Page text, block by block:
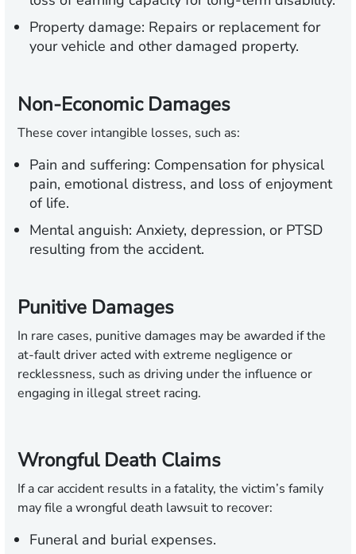
Property damage: Repairs or replacement for
your vehicle and other damaged property.
Non-Economic Damages
These cover intangible losses, such as:
Pain and suffering: Compensation for physical
pain, emotional distress, and loss of enjoyment
of life.
Mental anguish: Anxiety, depression, or PTSD
resulting from the accident.
Punitive Damages
In rare cases, punitive damages may be awarded if the
at-fault driver acted with extreme negligence or
recklessness, such as driving under the influence or
engaging in illegal street racing.
Wrongful Death Claims
If a car accident results in a fatality, the victim’s family
may file a wrongful death lawsuit to recover:
Funeral and burial expenses.